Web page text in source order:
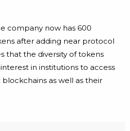
company now has 600
after adding near protocol
that the diversity of tokens
in institutions to access
as well as their